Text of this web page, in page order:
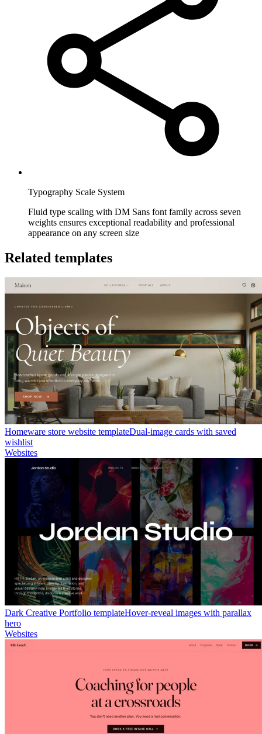
Typography Scale System
Fluid type scaling with DM Sans font family across seven
weights ensures exceptional readability and professional
appearance on any screen size
Related templates
Homeware store website templateDual-image cards with saved
wishlist
Websites
Dark Creative Portfolio templateHover-reveal images with parallax
hero
Websites